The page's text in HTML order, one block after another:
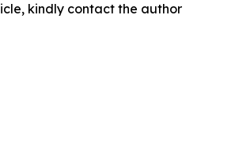
kindly contact the author